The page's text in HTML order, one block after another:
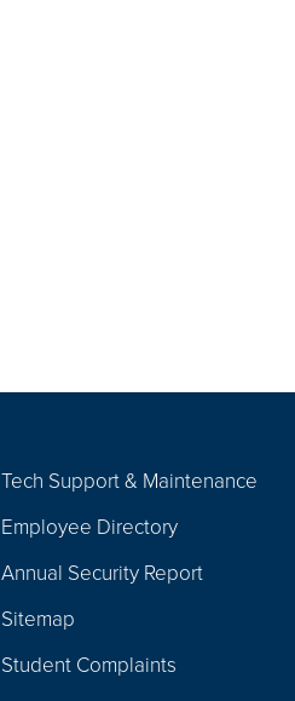
Tech Support & Maintenance
Employee Directory
Annual Security Report
Sitemap
Student Complaints